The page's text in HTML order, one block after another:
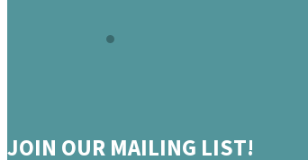
JOIN OUR MAILING LIST!